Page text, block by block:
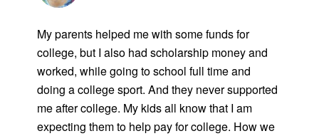
My parents helped me with some funds for
college, but I also had scholarship money and
worked, while going to school full time and
doing a college sport. And they never supported
me after college. My kids all know that I am
expecting them to help pay for college. How we